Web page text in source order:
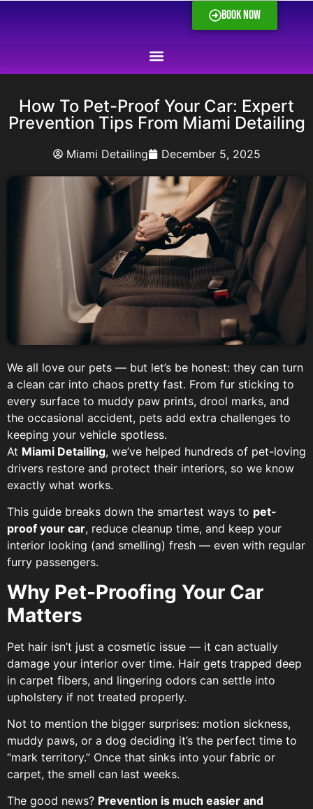
BOOK NOW
How To Pet-Proof Your Car: Expert
Prevention Tips From Miami Detailing
Miami Detailing December 5, 2025
We all love our pets — but let’s be honest: they can turn
a clean car into chaos pretty fast. From fur sticking to
every surface to muddy paw prints, drool marks, and
the occasional accident, pets add extra challenges to
keeping your vehicle spotless.
At Miami Detailing, we’ve helped hundreds of pet-loving
drivers restore and protect their interiors, so we know
exactly what works.
This guide breaks down the smartest ways to pet-
proof your car, reduce cleanup time, and keep your
interior looking (and smelling) fresh — even with regular
furry passengers.
Why Pet-Proofing Your Car
Matters
Pet hair isn’t just a cosmetic issue — it can actually
damage your interior over time. Hair gets trapped deep
in carpet fibers, and lingering odors can settle into
upholstery if not treated properly.
Not to mention the bigger surprises: motion sickness,
muddy paws, or a dog deciding it’s the perfect time to
“mark territory.” Once that sinks into your fabric or
carpet, the smell can last weeks.
The good news? Prevention is much easier and